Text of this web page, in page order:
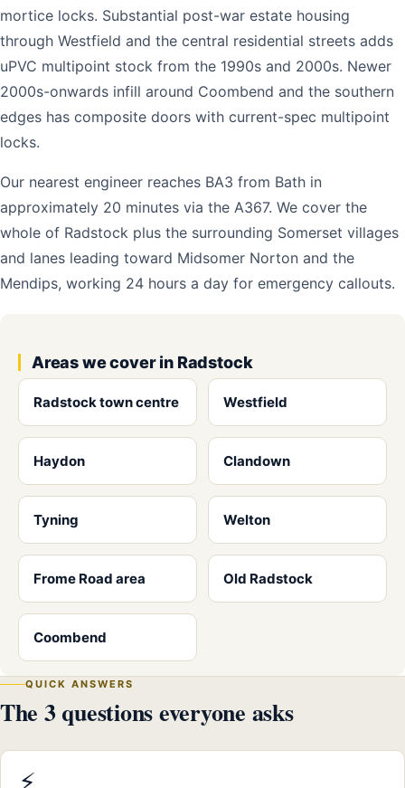
mortice locks. Substantial post-war estate housing
through Westfield and the central residential streets adds
uPVC multipoint stock from the 1990s and 2000s. Newer
2000s-onwards infill around Coombend and the southern
edges has composite doors with current-spec multipoint
locks.
Our nearest engineer reaches BA3 from Bath in
approximately 20 minutes via the A367. We cover the
whole of Radstock plus the surrounding Somerset villages
and lanes leading toward Midsomer Norton and the
Mendips, working 24 hours a day for emergency callouts.
Areas we cover in Radstock
Radstock town centre Westfield
Haydon Clandown
Tyning Welton
Frome Road area Old Radstock
Coombend
QUICK ANSWERS
The 3 questions everyone asks
⚡